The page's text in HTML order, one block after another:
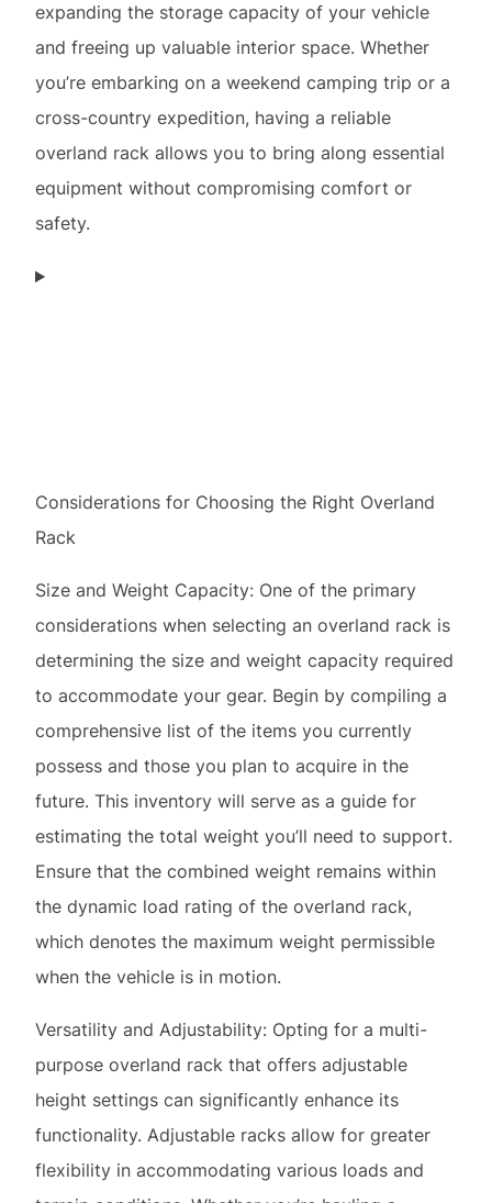
expanding the storage capacity of your vehicle
and freeing up valuable interior space. Whether
you’re embarking on a weekend camping trip or a
cross-country expedition, having a reliable
overland rack allows you to bring along essential
equipment without compromising comfort or
safety.
considerations when selecting an overland rack is
determining the size and weight capacity required
comprehensive list of the items you currently
possess and those you plan to acquire in the
future. This inventory will serve as a guide for
estimating the total weight you’ll need to support.
Ensure that the combined weight remains within
the dynamic load rating of the overland rack,
which denotes the maximum weight permissible
when the vehicle is in motion.
Versatility and Adjustability: Opting for a multi-
purpose overland rack that offers adjustable
height settings can significantly enhance its
flexibility in accommodating various loads and
terrain conditions. Whether you’re hauling a
rooftop tent or bulky outdoor equipment, being
able to customize the height of the rack ensures
optimal clearance and stability.